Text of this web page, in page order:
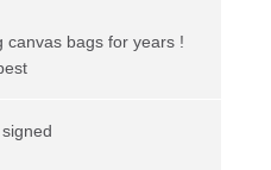
canvas bags for years !